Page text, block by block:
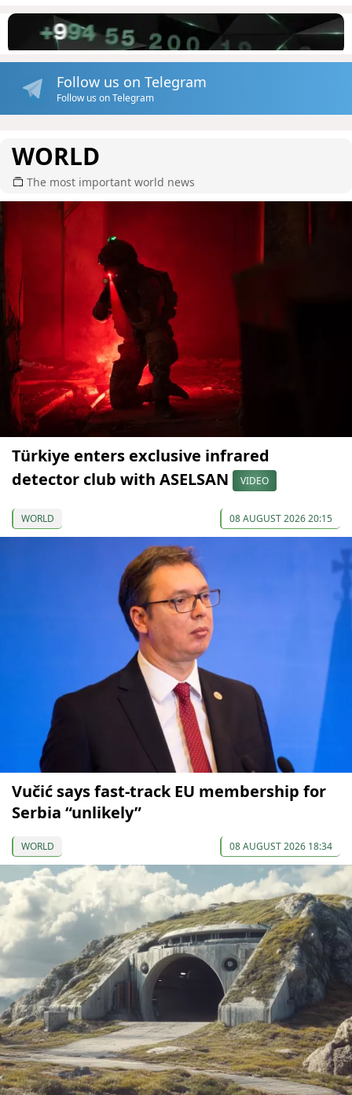
Follow us on Telegram
Follow us on Telegram
WORLD
The most important world news
Türkiye enters exclusive infrared
detector club with ASELSAN
VIDEO
WORLD 08 AUGUST 2026 20:15
Vučić says fast-track EU membership for
Serbia “unlikely”
WORLD 08 AUGUST 2026 18:34